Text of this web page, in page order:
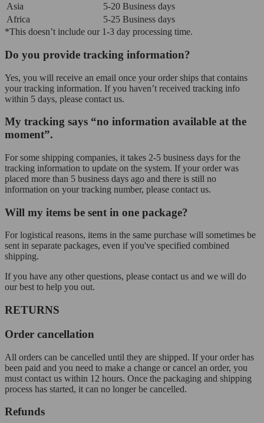
Asia
5-20 Business days
Africa
5-25 Business days
*This doesn’t include our 1-3 day processing time.
Do you provide tracking information?
Yes, you will receive an email once your order ships that contains
your tracking information. If you haven’t received tracking info
within 5 days, please contact us.
My tracking says “no information available at the
moment”.
For some shipping companies, it takes 2-5 business days for the
tracking information to update on the system. If your order was
placed more than 5 business days ago and there is still no
information on your tracking number, please contact us.
Will my items be sent in one package?
For logistical reasons, items in the same purchase will sometimes be
sent in separate packages, even if you've specified combined
shipping.
If you have any other questions, please contact us and we will do
our best to help you out.
RETURNS
Order cancellation
All orders can be cancelled until they are shipped. If your order has
been paid and you need to make a change or cancel an order, you
must contact us within 12 hours. Once the packaging and shipping
process has started, it can no longer be cancelled.
Refunds